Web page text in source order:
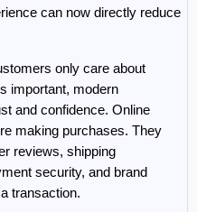
can now directly reduce
only care about
important, modern
and confidence. Online
making purchases. They
reviews, shipping
security, and brand
transaction.